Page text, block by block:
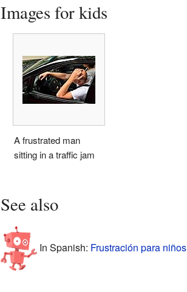
Images for kids
A frustrated man
sitting in a traffic jam
See also
In Spanish: Frustración para niños